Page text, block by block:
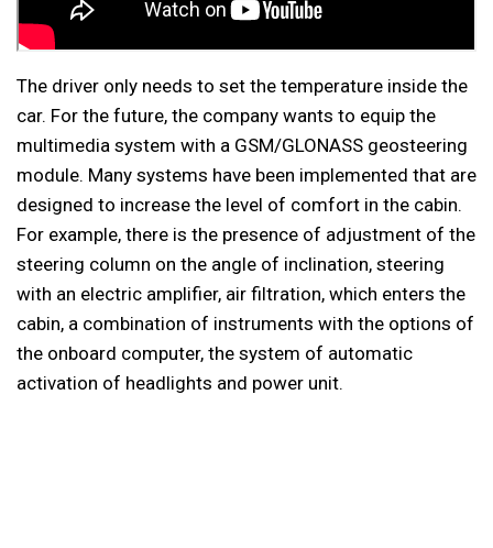
The driver only needs to set the temperature inside the
car. For the future, the company wants to equip the
multimedia system with a GSM/GLONASS geosteering
module. Many systems have been implemented that are
designed to increase the level of comfort in the cabin.
For example, there is the presence of adjustment of the
steering column on the angle of inclination, steering
with an electric amplifier, air filtration, which enters the
cabin, a combination of instruments with the options of
the onboard computer, the system of automatic
activation of headlights and power unit.